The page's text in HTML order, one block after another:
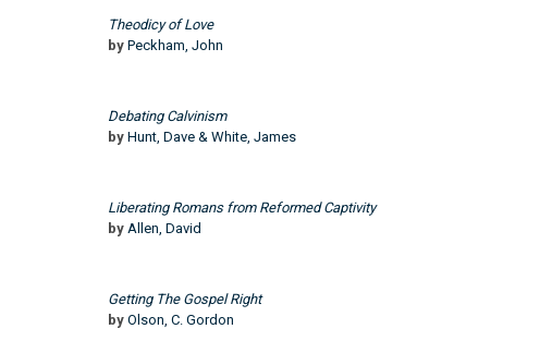
Theodicy of Love
by Peckham, John
Debating Calvinism
by Hunt, Dave & White, James
Liberating Romans from Reformed Captivity
by Allen, David
Getting The Gospel Right
by Olson, C. Gordon